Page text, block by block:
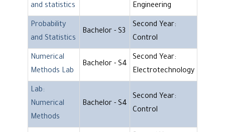
and statistics
Engineering
Probability
and Statistics
Bachelor - S3
Second Year:
Control
Numerical
Methods Lab
Bachelor - S4
Second Year:
Electrotechnology
Lab:
Numerical
Methods
Bachelor - S4
Second Year:
Control